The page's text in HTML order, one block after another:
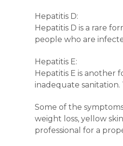
Hepatitis D:
Hepatitis D is a rare
people who are
Hepatitis E:
Hepatitis E is another
inadequate sanitation.
Some of the
weight loss, yellow
professional for a